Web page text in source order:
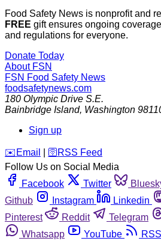
Food Safety News is nonprofit and
FREE gift ensures ongoing
and regulations for everyone.
Donate Today
About FSN
FSN Food Safety News
foodsafetynews.com
180 Olympic Drive S.E.
Bainbridge Island, Washington
Sign up
️✉️ Email 🛜 RSS Feed
Follow Us on Social Media
Facebook
Twitter
Github
Instagram Linkedin
Pinterest
Reddit Telegram
Whatsapp
YouTube RSS